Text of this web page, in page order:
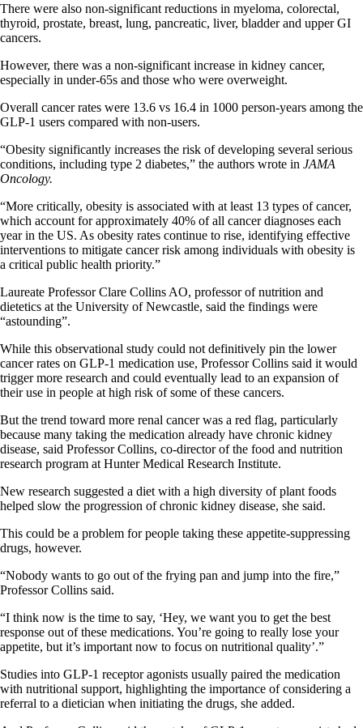
There were also non-significant reductions in myeloma, colorectal,
thyroid, prostate, breast, lung, pancreatic, liver, bladder and upper GI
cancers.
However, there was a non-significant increase in kidney cancer,
especially in under-65s and those who were overweight.
Overall cancer rates were 13.6 vs 16.4 in 1000 person-years among the
GLP-1 users compared with non-users.
“Obesity significantly increases the risk of developing several serious
conditions, including type 2 diabetes,” the authors wrote in JAMA
Oncology.
“More critically, obesity is associated with at least 13 types of cancer,
which account for approximately 40% of all cancer diagnoses each
year in the US. As obesity rates continue to rise, identifying effective
interventions to mitigate cancer risk among individuals with obesity is
a critical public health priority.”
Laureate Professor Clare Collins AO, professor of nutrition and
dietetics at the University of Newcastle, said the findings were
“astounding”.
While this observational study could not definitively pin the lower
cancer rates on GLP-1 medication use, Professor Collins said it would
trigger more research and could eventually lead to an expansion of
their use in people at high risk of some of these cancers.
But the trend toward more renal cancer was a red flag, particularly
because many taking the medication already have chronic kidney
disease, said Professor Collins, co-director of the food and nutrition
research program at Hunter Medical Research Institute.
New research suggested a diet with a high diversity of plant foods
helped slow the progression of chronic kidney disease, she said.
This could be a problem for people taking these appetite-suppressing
drugs, however.
“Nobody wants to go out of the frying pan and jump into the fire,”
Professor Collins said.
“I think now is the time to say, ‘Hey, we want you to get the best
response out of these medications. You’re going to really lose your
appetite, but it’s important now to focus on nutritional quality’.”
Studies into GLP-1 receptor agonists usually paired the medication
with nutritional support, highlighting the importance of considering a
referral to a dietician when initiating the drugs, she added.